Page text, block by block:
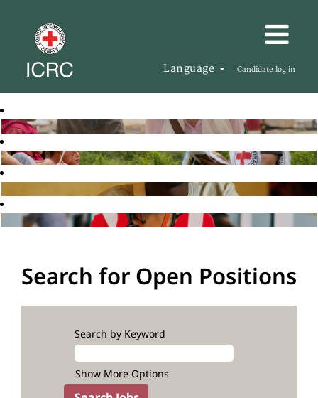
Language Candidate log in
Search for Open Positions
Search by Keyword
Show More Options